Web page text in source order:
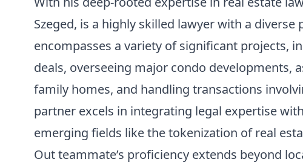
Szeged, is a highly skilled lawyer with a
encompasses a variety of significant projects,
deals, overseeing major condo developments,
family homes, and handling transactions
partner excels in integrating legal expertise
emerging fields like the tokenization of real
Out teammate’s proficiency extends beyond